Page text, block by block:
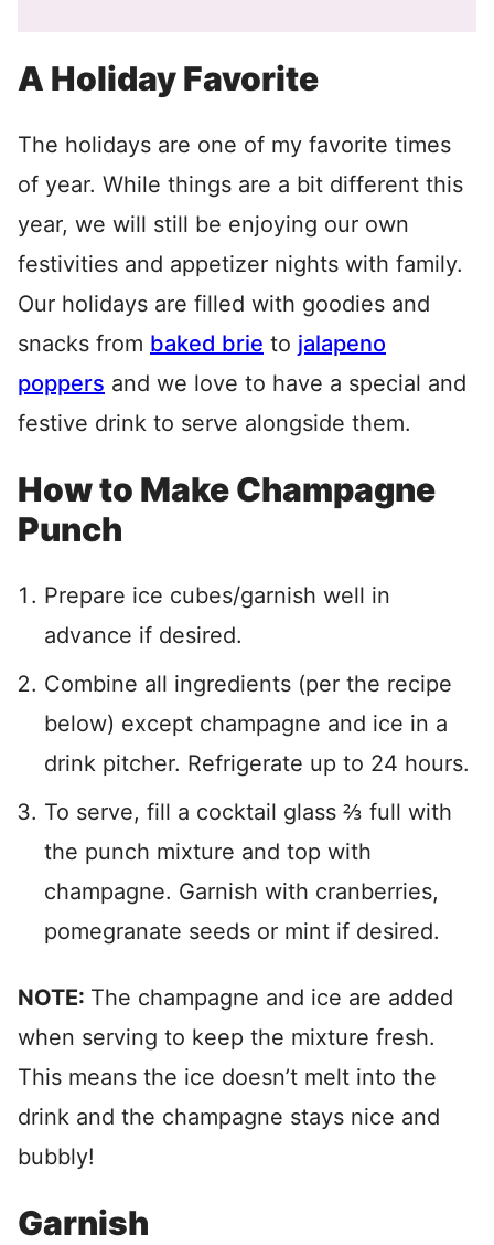
A Holiday Favorite
The holidays are one of my favorite times
of year. While things are a bit different this
year, we will still be enjoying our own
festivities and appetizer nights with family.
Our holidays are filled with goodies and
snacks from baked brie to jalapeno
poppers and we love to have a special and
festive drink to serve alongside them.
How to Make Champagne
Punch
Prepare ice cubes/garnish well in
advance if desired.
Combine all ingredients (per the recipe
below) except champagne and ice in a
drink pitcher. Refrigerate up to 24 hours.
To serve, fill a cocktail glass ⅔ full with
the punch mixture and top with
champagne. Garnish with cranberries,
pomegranate seeds or mint if desired.
NOTE: The champagne and ice are added
when serving to keep the mixture fresh.
This means the ice doesn’t melt into the
drink and the champagne stays nice and
bubbly!
Garnish